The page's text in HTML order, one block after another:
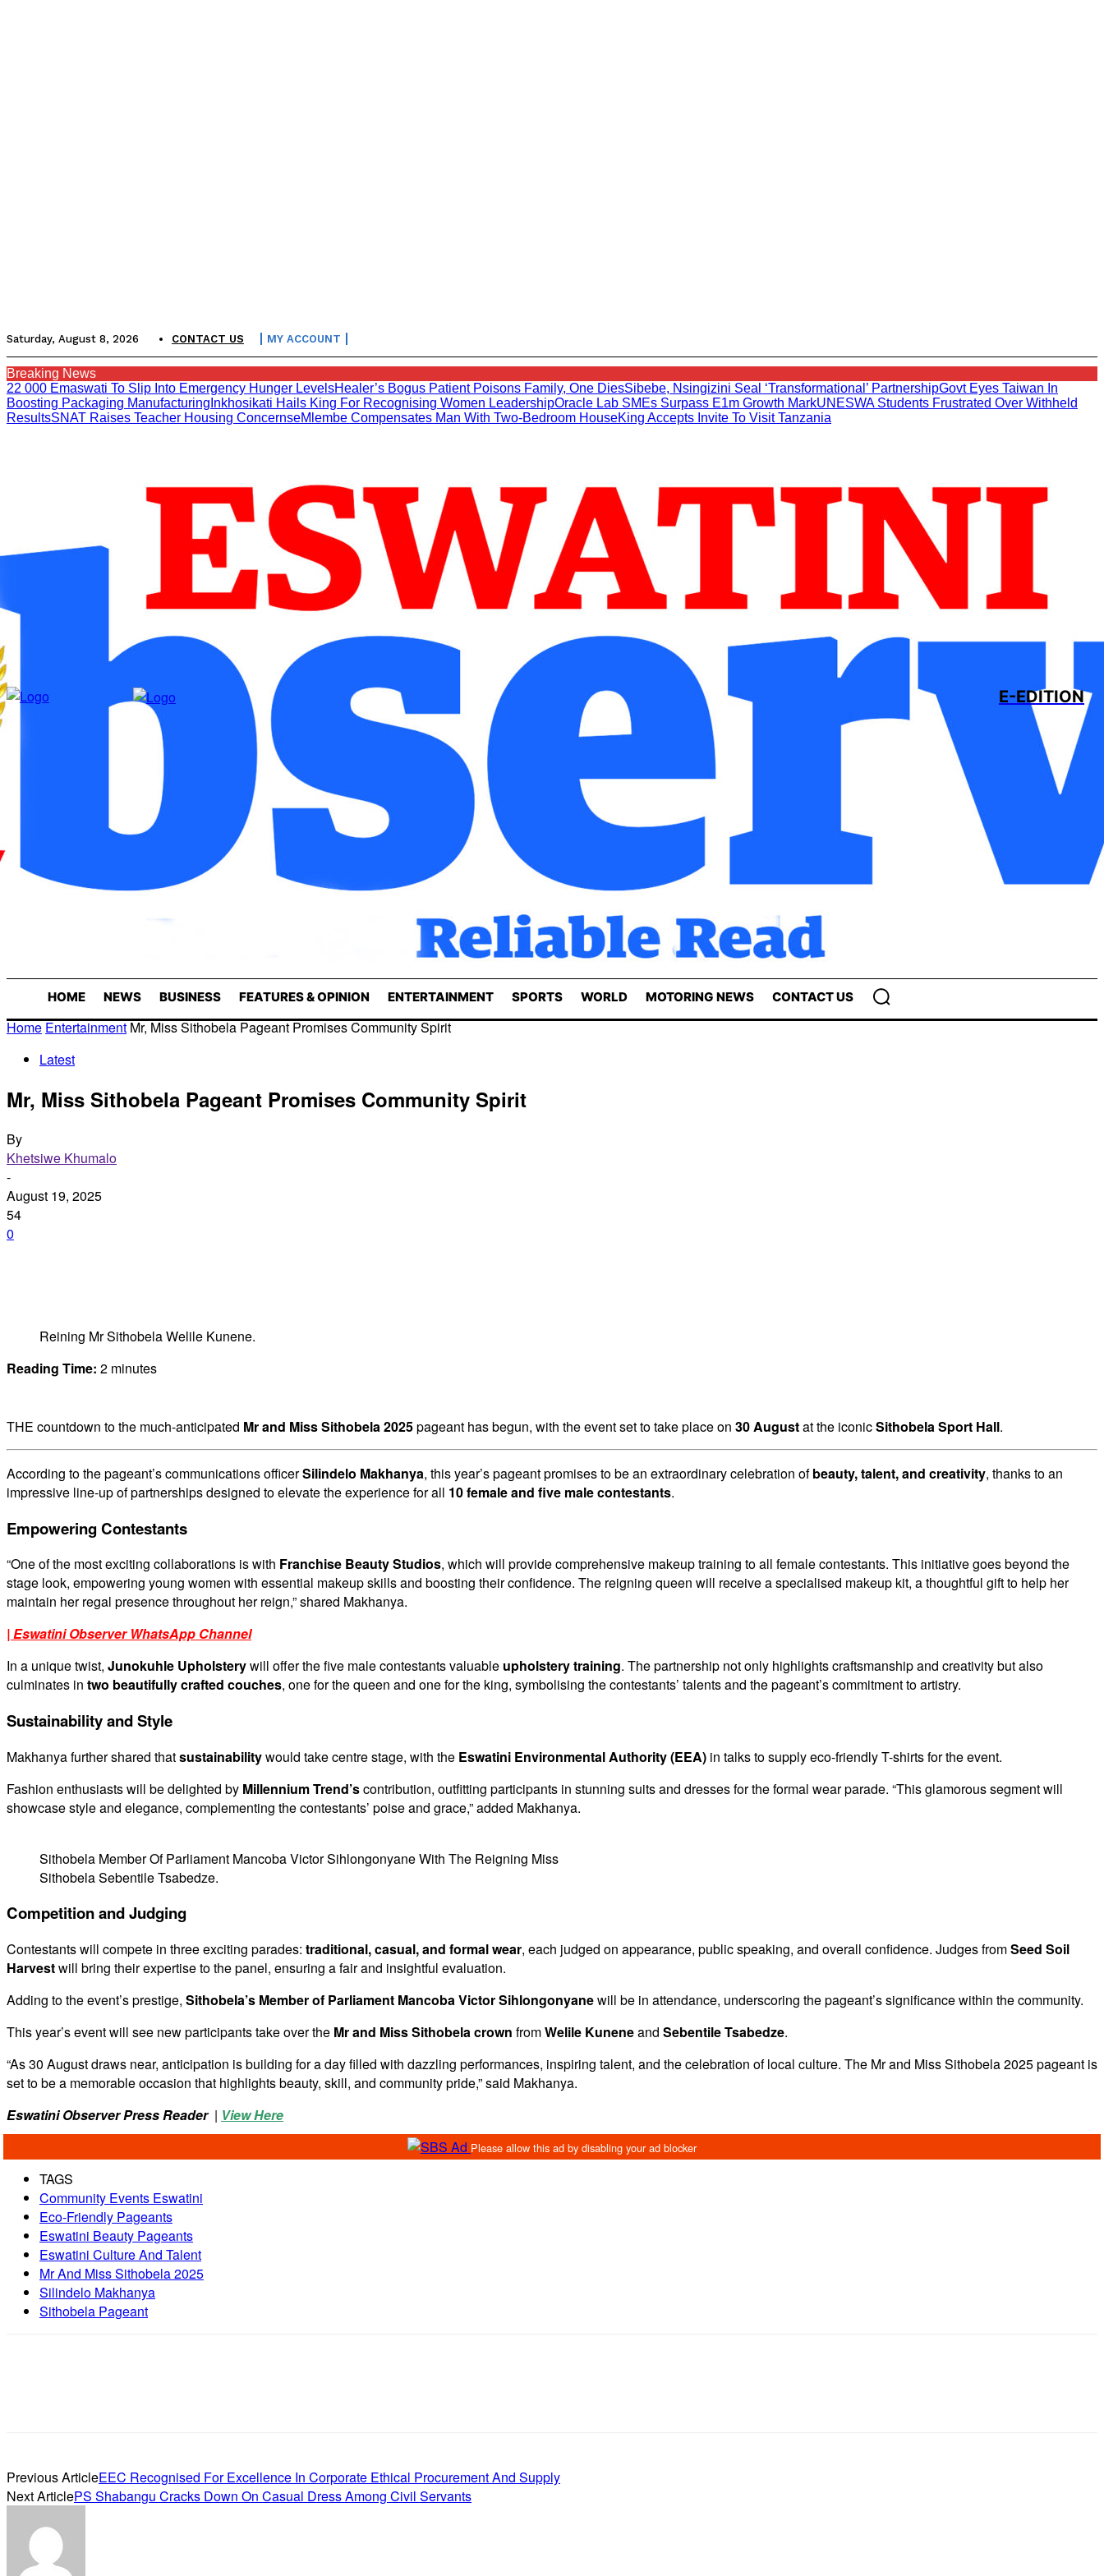
Saturday, August 8, 2026 CONTACT US MY ACCOUNT
Breaking News
22 000 Emaswati To Slip Into Emergency Hunger LevelsHealer’s Bogus Patient Poisons Family, One DiesSibebe, Nsingizini Seal ‘transformational’ PartnershipGovt Eyes Taiwan In
Boosting Packaging Manufacturing Inkhosikati Hails King For Recognising Women LeadershipOracle Lab SMEs Surpass E1m Growth MarkUNESWA Students Frustrated Over Withheld
ResultsSNAT Raises Teacher Housing ConcernsEMlembe Compensates Man With Two-Bedroom HouseKing Accepts Invite To Visit Tanzania
E-EDITION
HOME NEWS BUSINESS FEATURES & OPINION ENTERTAINMENT SPORTS WORLD MOTORING NEWS CONTACT US
HomeEntertainmentMr, Miss Sithobela Pageant Promises Community Spirit
Latest
Mr, Miss Sithobela Pageant Promises Community Spirit
By
Khetsiwe Khumalo
-
August 19, 2025
54
0
Reining Mr Sithobela Welile Kunene.
Reading Time: 2 minutes
THE countdown to the much-anticipated Mr and Miss Sithobela 2025pageant has begun, with the event set to take place on 30 Augustat the iconicSithobela Sport Hall.
According to the pageant’s communications officerSilindelo Makhanya, this year’s pageant promises to be an extraordinary celebration ofbeauty, talent, and creativity, thanks to an
impressive line-up of partnerships designed to elevate the experience for all 10 female and five male contestants.
Empowering Contestants
“One of the most exciting collaborations is with Franchise Beauty Studios, which will provide comprehensive makeup training to all female contestants. This initiative goes beyond the
stage look, empowering young women with essential makeup skills and boosting their confidence. The reigning queen will receive a specialised makeup kit, a thoughtful gift to help her
maintain her regal presence throughout her reign,” shared Makhanya.
| Eswatini Observer WhatsApp Channel
In a unique twist, Junokuhle Upholsterywill offer the five male contestants valuable upholstery training. The partnership not only highlights craftsmanship and creativity but also
culminates in two beautifully crafted couches, one for the queen and one for the king, symbolising the contestants’ talents and the pageant’s commitment to artistry.
Sustainability and Style
Makhanya further shared thatsustainabilitywould take centre stage, with the Eswatini Environmental Authority (EEA) in talks to supply eco-friendly T-shirts for the event.
Fashion enthusiasts will be delighted by Millennium Trend’scontribution, outfitting participants in stunning suits and dresses for the formal wear parade. “This glamorous segment will
showcase style and elegance, complementing the contestants’ poise and grace,” added Makhanya.
Sithobela Member Of Parliament Mancoba Victor Sihlongonyane With The Reigning Miss
Sithobela Sebentile Tsabedze.
Competition and Judging
Contestants will compete in three exciting parades: traditional, casual, and formal wear, each judged on appearance, public speaking, and overall confidence. Judges fromSeed Soil
Harvestwill bring their expertise to the panel, ensuring a fair and insightful evaluation.
Adding to the event’s prestige, Sithobela’s Member of Parliament Mancoba Victor Sihlongonyanewill be in attendance, underscoring the pageant’s significance within the community.
This year’s event will see new participants take over the Mr and Miss Sithobela crown fromWelile Kuneneand Sebentile Tsabedze.
“As 30 August draws near, anticipation is building for a day filled with dazzling performances, inspiring talent, and the celebration of local culture. The Mr and Miss Sithobela 2025 pageant is
set to be a memorable occasion that highlights beauty, skill, and community pride,” said Makhanya.
Eswatini Observer Press Reader| View Here
TAGS
Community Events Eswatini
Eco-Friendly Pageants
Eswatini Beauty Pageants
Eswatini Culture And Talent
Mr And Miss Sithobela 2025
Silindelo Makhanya
Sithobela Pageant
Previous ArticleEEC Recognised For Excellence In Corporate Ethical Procurement And Supply
Next ArticlePS Shabangu Cracks Down On Casual Dress Among Civil Servants